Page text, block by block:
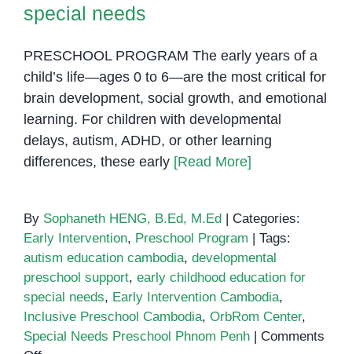
special needs
PRESCHOOL PROGRAM The early years of a
child’s life—ages 0 to 6—are the most critical for
brain development, social growth, and emotional
learning. For children with developmental
delays, autism, ADHD, or other learning
differences, these early [Read More]
By Sophaneth HENG, B.Ed, M.Ed | Categories:
Early Intervention, Preschool Program | Tags:
autism education cambodia, developmental
preschool support, early childhood education for
special needs, Early Intervention Cambodia,
Inclusive Preschool Cambodia, OrbRom Center,
Special Needs Preschool Phnom Penh | Comments